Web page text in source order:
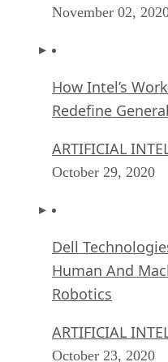
November 02,
How Intel’s
Redefine
ARTIFICIAL
October 29, 2020
Dell
Human And
Robotics
ARTIFICIAL
October 23, 2020